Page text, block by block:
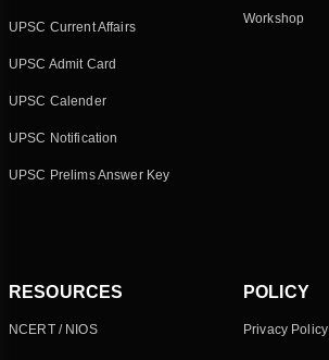
UPSC Current Affairs
UPSC Admit Card
UPSC Calender
UPSC Notification
UPSC Prelims Answer Key
Workshop
RESOURCES
NCERT / NIOS
POLICY
Privacy Policy